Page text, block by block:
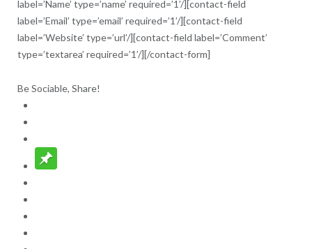
label=’Name’ type=’name’ required=’1’/][contact-field
label=’Email’ type=’email’ required=’1’/][contact-field
label=’Website’ type=’url’/][contact-field label=’Comment’
type=’textarea’ required=’1’/][/contact-form]
Be Sociable, Share!